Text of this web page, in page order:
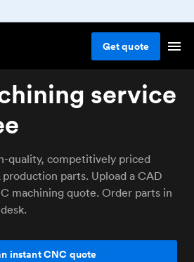
Getquote
service
quality, competitively priced
parts. Upload a CAD
machining quote. Order parts in
instant CNC quote